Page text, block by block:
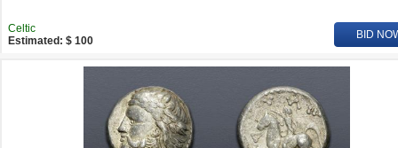
Celtic
Estimated: $ 100
BID